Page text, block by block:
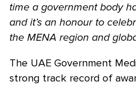
time a government body
and it’s an honour to
the MENA region and
The UAE Government
strong track record of